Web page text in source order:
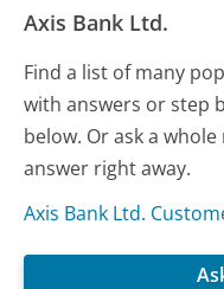
Axis Bank Ltd.
Find a list of many
with answers or step
below. Or ask a
answer right away.
Axis Bank Ltd.